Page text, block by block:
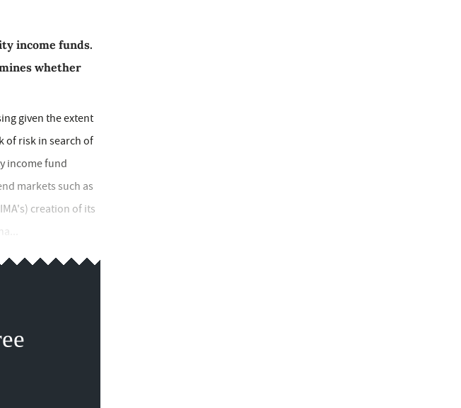
income funds.
whether
given the extent
of risk in search of
income fund
markets such as
creation of its